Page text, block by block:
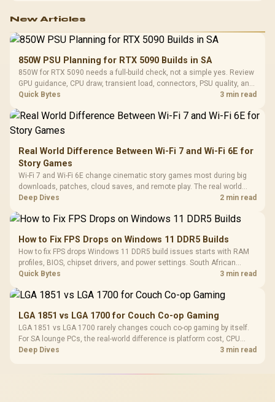
New Articles
850W PSU Planning for RTX 5090 Builds in SA
850W for RTX 5090 needs a full-build check, not a simple yes. Review
GPU guidance, CPU draw, transient load, connectors, PSU quality, and
upgrade plans before deciding.
Quick Bytes 3 min read
Real World Difference Between Wi-Fi 7 and Wi-Fi 6E for
Story Games
Wi-Fi 7 and Wi-Fi 6E change cinematic story games most during big
downloads, patches, cloud saves, and remote play. The real world
difference between wi fi 7 and wi fi is less about cutscenes and more
Deep Dives 2 min read
How to Fix FPS Drops on Windows 11 DDR5 Builds
How to fix FPS drops Windows 11 DDR5 build issues starts with RAM
profiles, BIOS, chipset drivers, and power settings. South African
gamers should test EXPO or XMP, dual-channel slots, overlays,
Quick Bytes 3 min read
LGA 1851 vs LGA 1700 for Couch Co-op Gaming
LGA 1851 vs LGA 1700 rarely changes couch co-op gaming by itself.
For SA lounge PCs, the real-world difference is platform cost, CPU
headroom, controller-friendly build planning, thermals, and whether
Deep Dives 3 min read